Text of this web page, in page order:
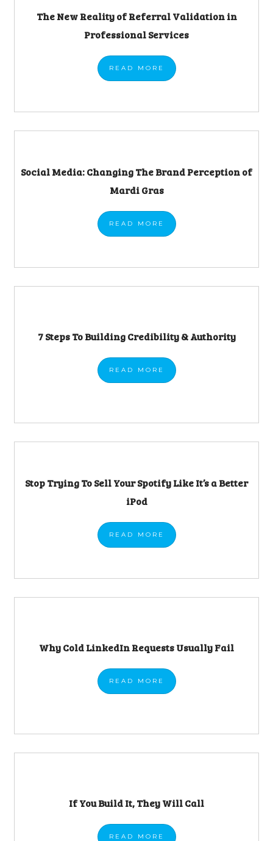
The New Reality of Referral Validation in
Professional Services
READ MORE
Social Media: Changing The Brand Perception of
Mardi Gras
READ MORE
7 Steps To Building Credibility & Authority
READ MORE
Stop Trying To Sell Your Spotify Like It’s a Better
iPod
READ MORE
Why Cold LinkedIn Requests Usually Fail
READ MORE
If You Build It, They Will Call
READ MORE